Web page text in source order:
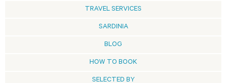
TRAVEL SERVICES
SARDINIA
BLOG
HOW TO BOOK
SELECTED BY